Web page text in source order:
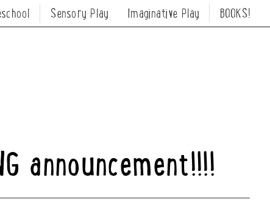
Sensory Play Imaginative Play BOOKS!
announcement!!!!